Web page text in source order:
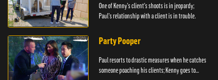
One of Kenny's client's shoots is in jeopardy;
Paul's relationship with a client is in trouble.
Party Pooper
Paul resorts to drastic measures when he catches
someone poaching his clients; Kenny goes to